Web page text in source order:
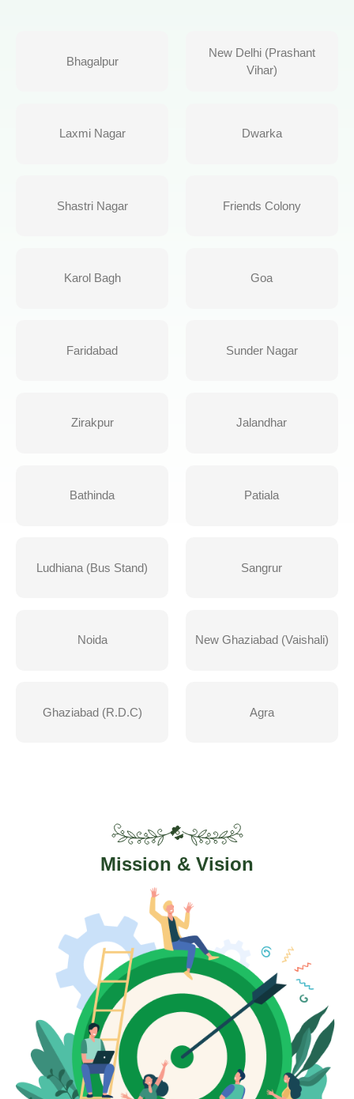
Bhagalpur
New Delhi (Prashant
Vihar)
Laxmi Nagar Dwarka
Shastri Nagar Friends Colony
Karol Bagh Goa
Faridabad Sunder Nagar
Zirakpur Jalandhar
Bathinda Patiala
Ludhiana (Bus Stand) Sangrur
Noida New Ghaziabad (Vaishali)
Ghaziabad (R.D.C) Agra
Mission & Vision